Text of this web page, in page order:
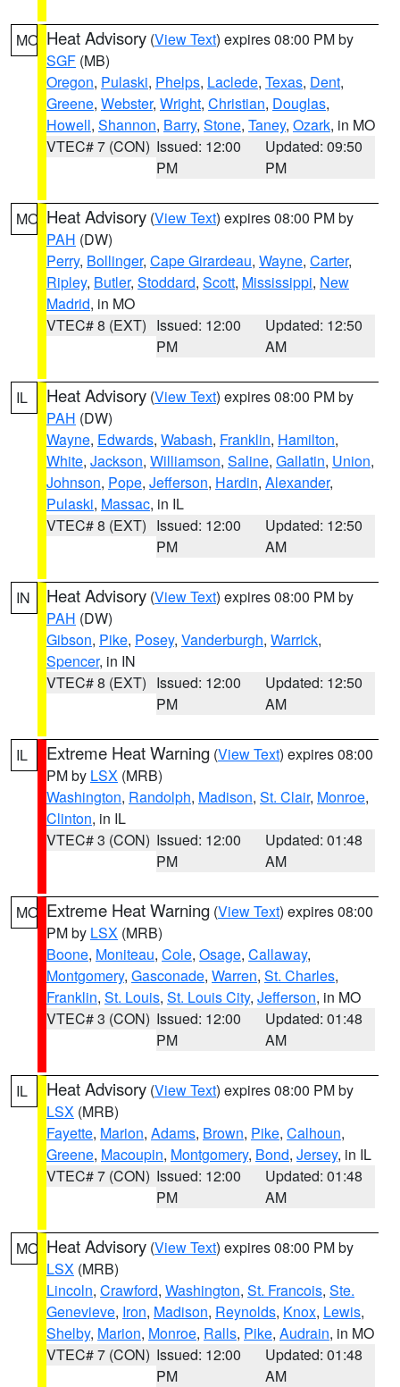
MO Heat Advisory (View Text) expires 08:00 PM by
SGF (MB)
Oregon, Pulaski, Phelps, Laclede, Texas, Dent,
Greene, Webster, Wright, Christian, Douglas,
Howell, Shannon, Barry, Stone, Taney, Ozark, in MO
VTEC# 7 (CON) Issued: 12:00
PM
Updated: 09:50
PM
MO Heat Advisory (View Text) expires 08:00 PM by
PAH (DW)
Perry, Bollinger, Cape Girardeau, Wayne, Carter,
Ripley, Butler, Stoddard, Scott, Mississippi, New
Madrid, in MO
VTEC# 8 (EXT) Issued: 12:00
PM
Updated: 12:50
AM
IL Heat Advisory (View Text) expires 08:00 PM by
PAH (DW)
Wayne, Edwards, Wabash, Franklin, Hamilton,
White, Jackson, Williamson, Saline, Gallatin, Union,
Johnson, Pope, Jefferson, Hardin, Alexander,
Pulaski, Massac, in IL
VTEC# 8 (EXT) Issued: 12:00
PM
Updated: 12:50
AM
IN Heat Advisory (View Text) expires 08:00 PM by
PAH (DW)
Gibson, Pike, Posey, Vanderburgh, Warrick,
Spencer, in IN
VTEC# 8 (EXT) Issued: 12:00
PM
Updated: 12:50
AM
IL Extreme Heat Warning (View Text) expires 08:00
PM by LSX (MRB)
Washington, Randolph, Madison, St. Clair, Monroe,
Clinton, in IL
VTEC# 3 (CON) Issued: 12:00
PM
Updated: 01:48
AM
MO Extreme Heat Warning (View Text) expires 08:00
PM by LSX (MRB)
Boone, Moniteau, Cole, Osage, Callaway,
Montgomery, Gasconade, Warren, St. Charles,
Franklin, St. Louis, St. Louis City, Jefferson, in MO
VTEC# 3 (CON) Issued: 12:00
PM
Updated: 01:48
AM
IL Heat Advisory (View Text) expires 08:00 PM by
LSX (MRB)
Fayette, Marion, Adams, Brown, Pike, Calhoun,
Greene, Macoupin, Montgomery, Bond, Jersey, in IL
VTEC# 7 (CON) Issued: 12:00
PM
Updated: 01:48
AM
MO Heat Advisory (View Text) expires 08:00 PM by
LSX (MRB)
Lincoln, Crawford, Washington, St. Francois, Ste.
Genevieve, Iron, Madison, Reynolds, Knox, Lewis,
Shelby, Marion, Monroe, Ralls, Pike, Audrain, in MO
VTEC# 7 (CON) Issued: 12:00
PM
Updated: 01:48
AM